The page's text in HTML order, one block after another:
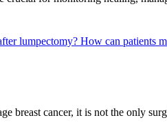
lumpectomy? How can patients
breast cancer, it is not the only